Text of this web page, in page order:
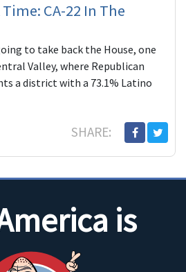
CA-22 In The
to take back the House, one
Valley, where Republican
a district with a 73.1% Latino
SHARE:
is